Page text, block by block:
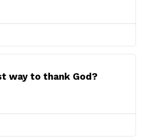
way to thank God?